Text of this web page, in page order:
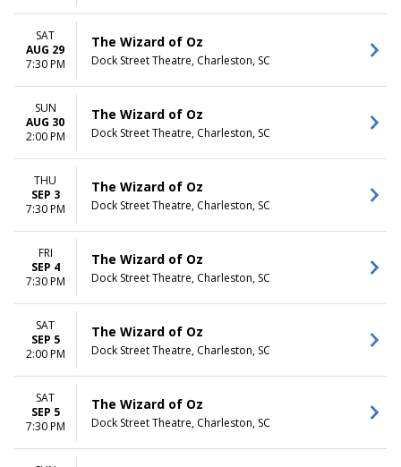
SAT
AUG 29
7:30 PM
The Wizard of Oz
Dock Street Theatre, Charleston, SC
SUN
AUG 30
2:00 PM
The Wizard of Oz
Dock Street Theatre, Charleston, SC
THU
SEP 3
7:30 PM
The Wizard of Oz
Dock Street Theatre, Charleston, SC
FRI
SEP 4
7:30 PM
The Wizard of Oz
Dock Street Theatre, Charleston, SC
SAT
SEP 5
2:00 PM
The Wizard of Oz
Dock Street Theatre, Charleston, SC
SAT
SEP 5
7:30 PM
The Wizard of Oz
Dock Street Theatre, Charleston, SC